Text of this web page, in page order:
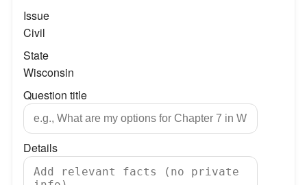
Issue
Civil
State
Wisconsin
Question title
Details